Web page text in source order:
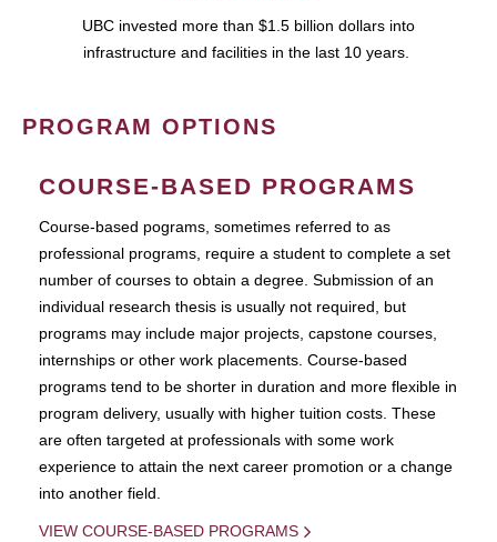
UBC invested more than $1.5 billion dollars into
infrastructure and facilities in the last 10 years.
PROGRAM OPTIONS
COURSE-BASED PROGRAMS
Course-based pograms, sometimes referred to as
professional programs, require a student to complete a set
number of courses to obtain a degree. Submission of an
individual research thesis is usually not required, but
programs may include major projects, capstone courses,
internships or other work placements. Course-based
programs tend to be shorter in duration and more flexible in
program delivery, usually with higher tuition costs. These
are often targeted at professionals with some work
experience to attain the next career promotion or a change
into another field.
VIEW COURSE-BASED PROGRAMS